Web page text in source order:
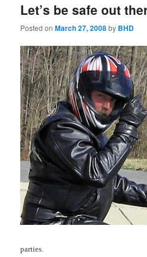
Let’s be safe out
Posted onMarch 27, 2008by BHD
parties.